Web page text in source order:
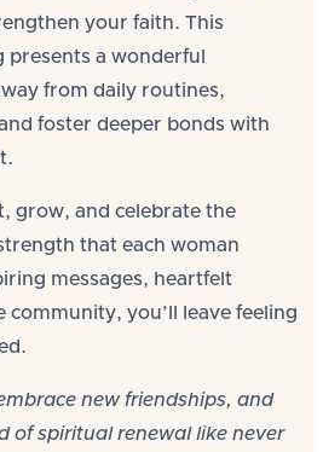
your faith. This
a wonderful
from daily routines,
foster deeper bonds with
grow, and celebrate the
that each woman
messages, heartfelt
community, you’ll leave feeling
new friendships, and
of spiritual renewal like never